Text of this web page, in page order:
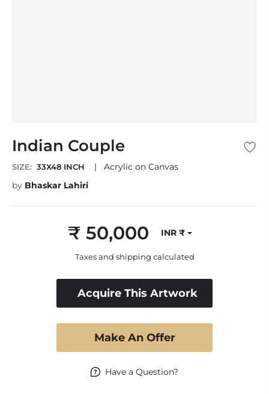
Indian Couple
SIZE: 33X48 INCH |
Acrylic on Canvas
by Bhaskar Lahiri
Regular
price
₹ 50,000 INR ₹
Taxes and shipping calculated
Acquire This Artwork
Make An Offer
Have a Question?